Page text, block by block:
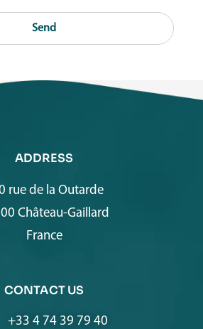
ADDRESS
rue de la Outarde
Château-Gaillard
France
CONTACT US
+33 4 74 39 79 40